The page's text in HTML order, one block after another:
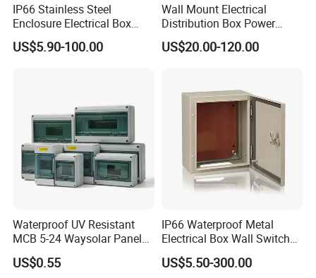
IP66 Stainless Steel
Enclosure Electrical Box
with Outdoor Waterproof
Distribution Box
US$5.90-100.00
Wall Mount Electrical
Distribution Box Power
Distribution Box Waterproof
Enclosure Cabinet
US$20.00-120.00
Waterproof UV Resistant
MCB 5-24 Waysolar Panel
Box IP65 Plastic
Distribution Breaker Box
US$0.55
IP66 Waterproof Metal
Electrical Box Wall Switch
US$5.50-300.00